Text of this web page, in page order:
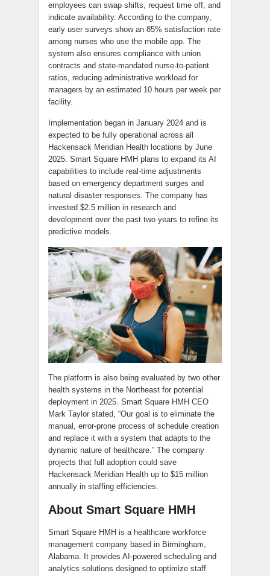
employees can swap shifts, request time off, and
indicate availability. According to the company,
early user surveys show an 85% satisfaction rate
among nurses who use the mobile app. The
system also ensures compliance with union
contracts and state-mandated nurse-to-patient
ratios, reducing administrative workload for
managers by an estimated 10 hours per week per
facility.
Implementation began in January 2024 and is
expected to be fully operational across all
Hackensack Meridian Health locations by June
2025. Smart Square HMH plans to expand its AI
capabilities to include real-time adjustments
based on emergency department surges and
natural disaster responses. The company has
invested $2.5 million in research and
development over the past two years to refine its
predictive models.
The platform is also being evaluated by two other
health systems in the Northeast for potential
deployment in 2025. Smart Square HMH CEO
Mark Taylor stated, “Our goal is to eliminate the
manual, error-prone process of schedule creation
and replace it with a system that adapts to the
dynamic nature of healthcare.” The company
projects that full adoption could save
Hackensack Meridian Health up to $15 million
annually in staffing efficiencies.
About Smart Square HMH
Smart Square HMH is a healthcare workforce
management company based in Birmingham,
Alabama. It provides AI-powered scheduling and
analytics solutions designed to optimize staff